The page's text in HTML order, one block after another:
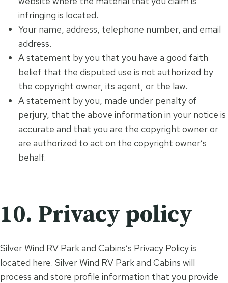
infringing is located.
Your name, address, telephone number, and email
address.
A statement by you that you have a good faith
belief that the disputed use is not authorized by
the copyright owner, its agent, or the law.
A statement by you, made under penalty of
perjury, that the above information in your notice is
accurate and that you are the copyright owner or
are authorized to act on the copyright owner’s
behalf.
10. Privacy policy
Silver Wind RV Park and Cabins’s Privacy Policy is
located here. Silver Wind RV Park and Cabins will
process and store profile information that you provide